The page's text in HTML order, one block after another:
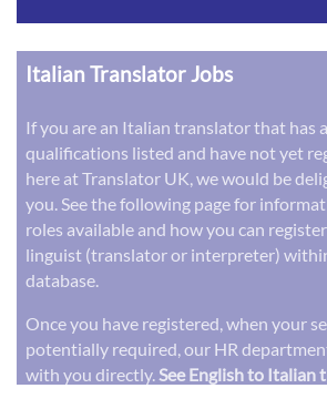
Italian Translator Jobs
If you are an Italian translator that has
qualifications listed and have not yet
here at Translator UK, we would be
you. See the following page for
roles available and how you can
linguist (translator or interpreter)
database.
Once you have registered, when your
potentially required, our HR
with you directly.See English to Italian